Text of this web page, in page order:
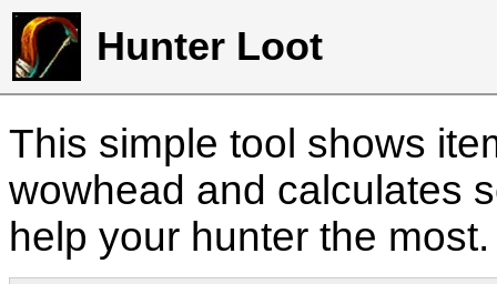
Hunter Loot
This simple tool shows
wowhead and calculates
help your hunter the